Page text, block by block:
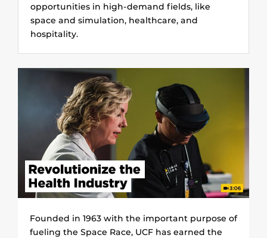
opportunities in high-demand fields, like
space and simulation, healthcare, and
hospitality.
Founded in 1963 with the important purpose of
fueling the Space Race, UCF has earned the